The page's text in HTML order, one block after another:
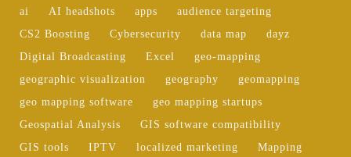
ai AI headshots apps
audience targeting
CS2 Boosting
Cybersecurity data map
dayz
Digital Broadcasting
Excel
geo-mapping
geographic visualization
geography
geomapping
geo mapping software
geo mapping startups
Geospatial Analysis
GIS software compatibility
GIS tools
IPTV localized marketing
Mapping